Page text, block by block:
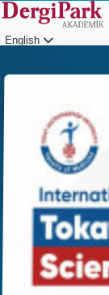
English